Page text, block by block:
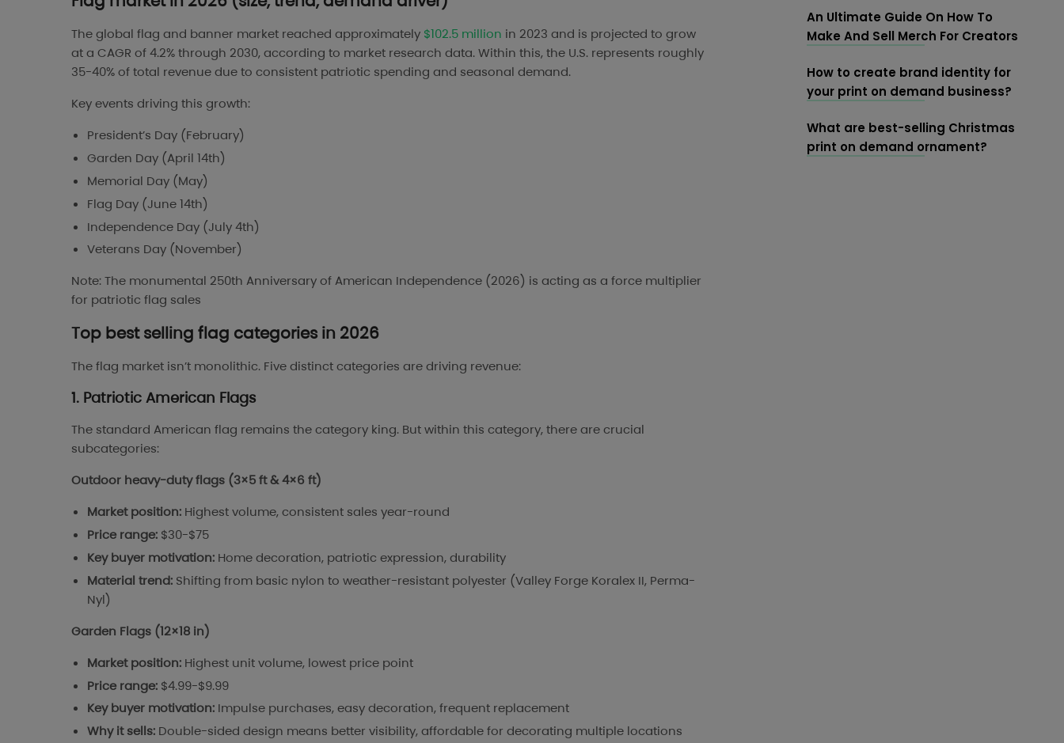
The global flag and banner market reached approximately $102.5 million in 2023 and is projected to grow
at a CAGR of 4.2% through 2030, according to market research data. Within this, the U.S. represents roughly
35-40% of total revenue due to consistent patriotic spending and seasonal demand.
Key events driving this growth:
President’s Day (February)
Garden Day (April 14th)
Memorial Day (May)
Flag Day (June 14th)
Independence Day (July 4th)
Veterans Day (November)
Note: The monumental 250th Anniversary of American Independence (2026) is acting as a force multiplier
for patriotic flag sales
Top best selling flag categories in 2026
The flag market isn’t monolithic. Five distinct categories are driving revenue:
1. Patriotic American Flags
The standard American flag remains the category king. But within this category, there are crucial
subcategories:
Outdoor heavy-duty flags (3×5 ft & 4×6 ft)
Market position: Highest volume, consistent sales year-round
Price range: $30-$75
Key buyer motivation: Home decoration, patriotic expression, durability
Material trend: Shifting from basic nylon to weather-resistant polyester (Valley Forge Koralex II, Perma-
Nyl)
Garden Flags (12×18 in)
Market position: Highest unit volume, lowest price point
Price range: $4.99-$9.99
Key buyer motivation: Impulse purchases, easy decoration, frequent replacement
Why it sells: Double-sided design means better visibility, affordable for decorating multiple locations
An Ultimate Guide On How To
Make And Sell Merch For Creators
How to create brand identity for
your print on demand business?
What are best-selling Christmas
print on demand ornament?